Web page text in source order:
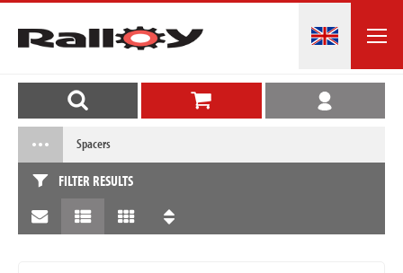
Spacers
FILTER RESULTS